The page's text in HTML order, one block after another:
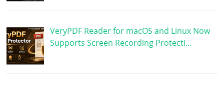
VeryPDF Reader for macOS and Linux Now
Supports Screen Recording Protecti…